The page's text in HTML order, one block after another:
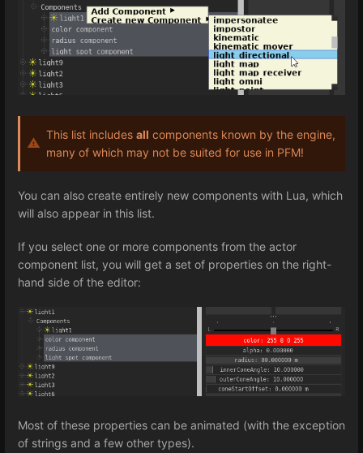
This list includes all components known by the engine,
many of which may not be suited for use in PFM!
You can also create entirely new components with Lua, which
will also appear in this list.
If you select one or more components from the actor
component list, you will get a set of properties on the right-
hand side of the editor:
Most of these properties can be animated (with the exception
of strings and a few other types).